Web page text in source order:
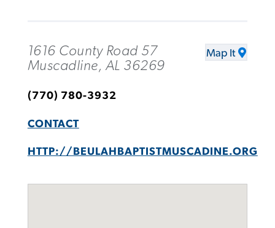
1616 County Road 57
Muscadline, AL 36269
Map It
(770) 780-3932
CONTACT
HTTP://BEULAHBAPTISTMUSCADINE.ORG